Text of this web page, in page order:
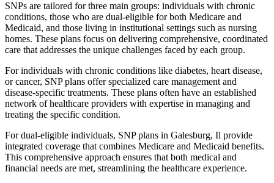
SNPs are tailored for three main groups: individuals with chronic
conditions, those who are dual-eligible for both Medicare and
Medicaid, and those living in institutional settings such as nursing
homes. These plans focus on delivering comprehensive, coordinated
care that addresses the unique challenges faced by each group.
For individuals with chronic conditions like diabetes, heart disease,
or cancer, SNP plans offer specialized care management and
disease-specific treatments. These plans often have an established
network of healthcare providers with expertise in managing and
treating the specific condition.
For dual-eligible individuals, SNP plans in Galesburg, Il provide
integrated coverage that combines Medicare and Medicaid benefits.
This comprehensive approach ensures that both medical and
financial needs are met, streamlining the healthcare experience.